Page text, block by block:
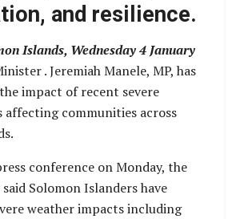
and resilience.
Islands, Wednesday 4 January
. Jeremiah Manele, MP, has
impact of recent severe
affecting communities across
conference on Monday, the
Solomon Islanders have
weather impacts including